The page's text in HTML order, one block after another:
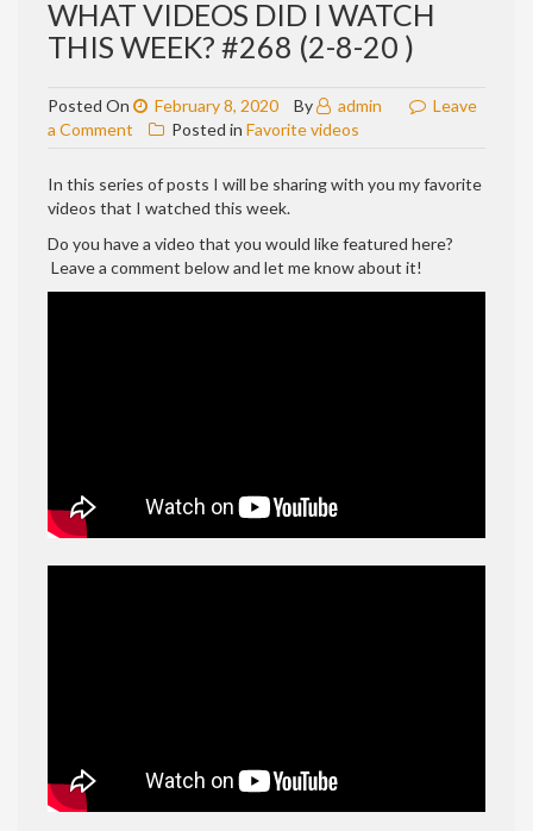
WHAT VIDEOS DID I WATCH
THIS WEEK? #268 (2-8-20 )
Posted On February 8, 2020 By admin
Leave
a Comment on
VIDEOS
DID
WATCH
THIS
WEEK?
Posted in Favorite videos
In this series of posts I will be sharing with you my favorite
videos that I watched this week.
Do you have a video that you would like featured here?
Leave a comment below and let me know about it!